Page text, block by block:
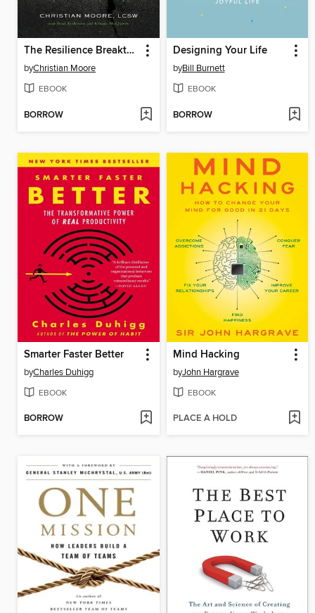
The Resilience Breakthrough
byChristian Moore
EBOOK
BORROW
Designing Your Life
byBill Burnett
EBOOK
BORROW
Smarter Faster Better
byCharles Duhigg
EBOOK
BORROW
Mind Hacking
byJohn Hargrave
EBOOK
PLACE A HOLD